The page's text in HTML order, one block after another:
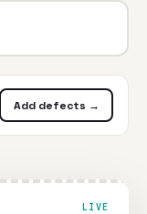
Add defects →
LIVE